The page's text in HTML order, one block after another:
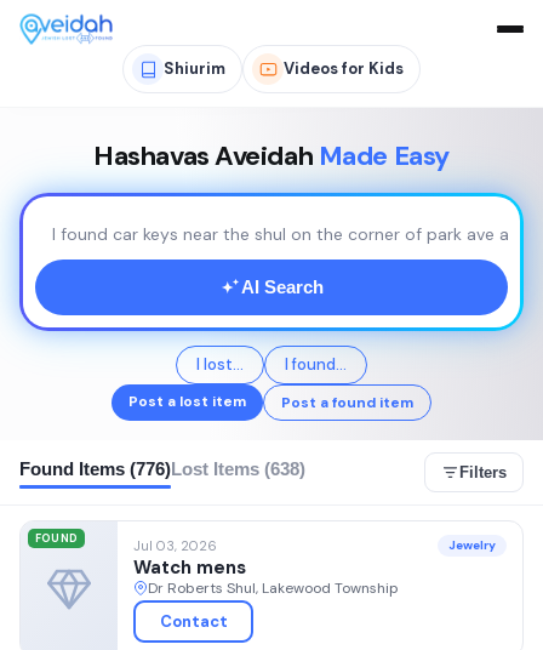
Shiurim Videos for Kids
Hashavas Aveidah Made Easy
I found car keys near the shul on the corner of park ave and
AI Search
I lost... I found...
Post a lost item Post a found item
Found Items (776)Lost Items (638) Filters
FOUND Jul 03, 2026 Jewelry
Watch mens
Dr Roberts Shul, Lakewood Township
Contact